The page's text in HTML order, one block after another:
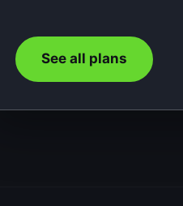
See all plans